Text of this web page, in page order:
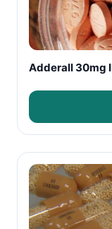
Adderall 30mg